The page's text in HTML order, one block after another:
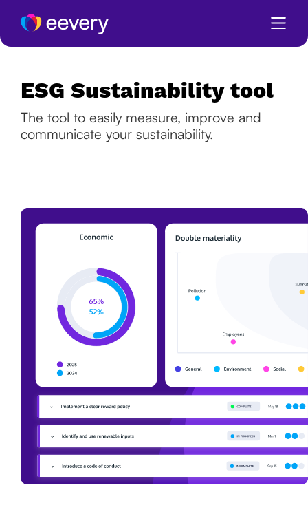
ESG Sustainability tool
The tool to easily measure, improve and
communicate your sustainability.